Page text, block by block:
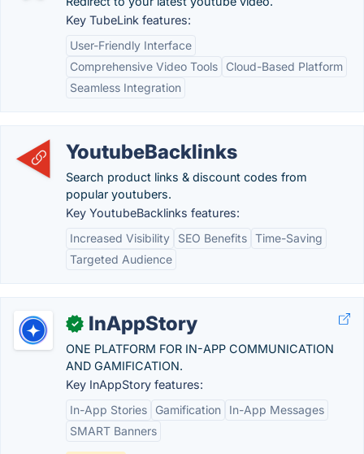
Key TubeLink features:
User-Friendly Interface
Comprehensive Video Tools
Cloud-Based Platform
Seamless Integration
YoutubeBacklinks
Search product links & discount codes from
popular youtubers.
Key YoutubeBacklinks features:
Increased Visibility
SEO Benefits Time-Saving
Targeted Audience
✓ InAppStory
ONE PLATFORM FOR IN-APP COMMUNICATION
AND GAMIFICATION.
Key InAppStory features:
In-App Stories
Gamification
In-App Messages
SMART Banners